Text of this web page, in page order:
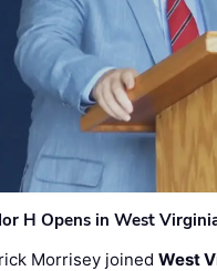
H Opens in West
Morrisey joinedWest